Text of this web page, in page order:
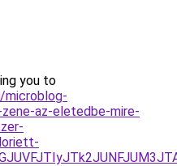
you to
microblog-
az-eletedbe-mire-